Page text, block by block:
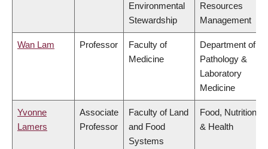
Environmental
Stewardship
Resources
Management
Wan Lam Professor
Faculty of
Medicine
Department of
Pathology &
Laboratory
Medicine
Yvonne
Lamers
Associate
Professor
Faculty of Land
and Food
Systems
Food, Nutrition
& Health